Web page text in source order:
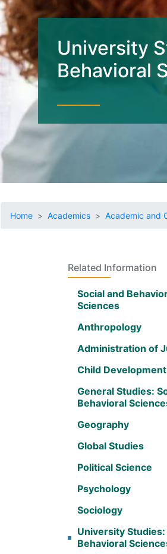
University
Behavioral
Home Academics Academic and
Related Information
Social and
Sciences
Anthropology
Administration of
Child Development
General Studies:
Behavioral
Geography
Global Studies
Political Science
Psychology
Sociology
University Studies:
Behavioral